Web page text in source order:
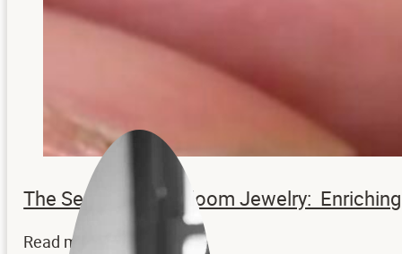
The Secrets to Heirloom Jewelry:
Read more...